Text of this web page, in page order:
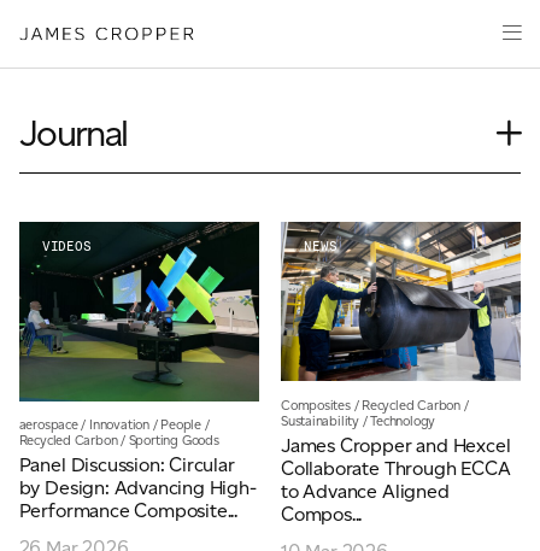
Products
Markets
Media
CONTACT
OUR SITES
JAMES CROPPER
of
Advanced
Journal
Case Study
Event
Insights
News
Our People
Videos
VIDEOS
aerospace/ Innovation/ People/
Recycled Carbon/ Sporting Goods
Panel Discussion: Circular
by Design: Advancing High-
Performance Composite...
NEWS
Composites/ Recycled Carbon/
Sustainability/Technology
James Cropper and Hexcel
Collaborate Through ECCA
to Advance Aligned
Compos...
Your details
First Name *
Last Name *